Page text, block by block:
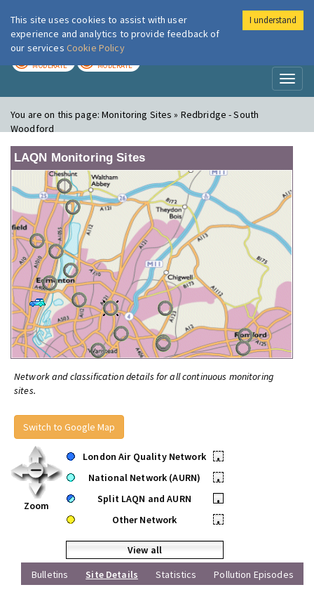
London Air
MODERATE MODERATE
You are on this page:Monitoring Sites » Redbridge - South
Woodford
LAQN Monitoring Sites
Network and classification details for all continuous monitoring
sites.
Switch to Google Map
Zoom
London Air Quality Network
•
National Network (AURN)
•
Split LAQN and AURN
•
Other Network
•
View all
Bulletins
Site Details Statistics Pollution Episodes
This site uses cookies to assist with user
experience and analytics to provide feedback of
our services Cookie Policy
I understand